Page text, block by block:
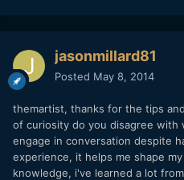
jasonmillard81
Posted May 8, 2014
themartist, thanks for the tips
of curiosity do you disagree
engage in conversation despite
experience, it helps me shape
knowledge, i've learned a lot